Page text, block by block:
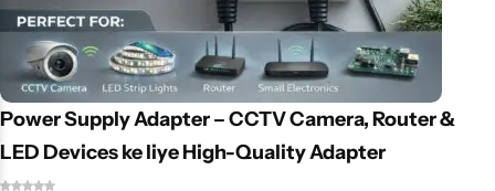
Power Supply Adapter – CCTV Camera, Router &
LED Devices ke liye High-Quality Adapter